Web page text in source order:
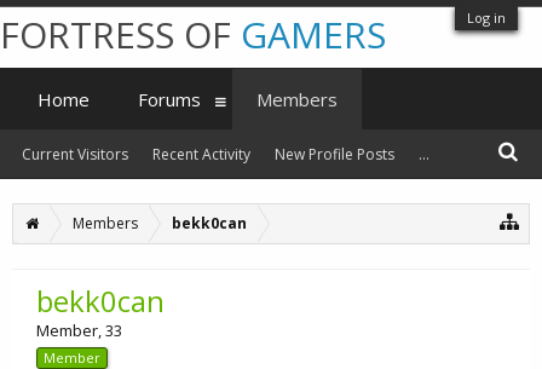
Log in
Members bekk0can
bekk0can
Member, 33
Member
FORTRESS OF GAMERS
Home Forums Members
Current Visitors Recent Activity New Profile Posts ...